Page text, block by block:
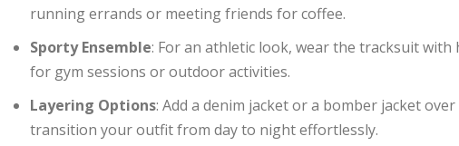
running errands or meeting friends for coffee.
Sporty Ensemble: For an athletic look, wear the tracksuit
for gym sessions or outdoor activities.
Layering Options: Add a denim jacket or a bomber jacket
transition your outfit from day to night effortlessly.